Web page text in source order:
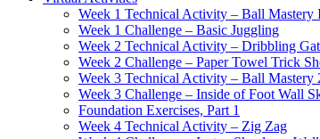
Week 1 Technical Activity – Ball Mastery
Week 1 Challenge – Basic Juggling
Week 2 Technical Activity – Dribbling
Week 2 Challenge – Paper Towel Trick
Week 3 Technical Activity – Ball Mastery
Week 3 Challenge – Inside of Foot Wall
Foundation Exercises, Part 1
Week 4 Technical Activity – Zig Zag